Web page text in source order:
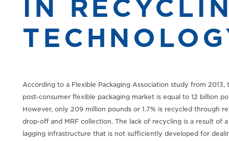
IN
According to a Flexible Packaging Association study from 2013,
post-consumer flexible packaging market is equal to 12 billion
However, only 209 million pounds or 1.7% is recycled through
drop-off and MRF collection. The lack of recycling is a result of a
lagging infrastructure that is not sufficiently developed for